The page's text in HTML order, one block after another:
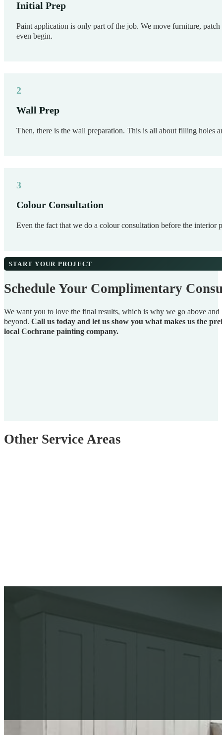
Initial Prep
Paint application is only part of the job. We move furniture,
even begin.
Wall Prep
Then, there is the wall preparation. This is all about filling holes
Colour Consultation
Even the fact that we do a colour consultation before the interior
START YOUR PROJECT
Schedule Your Complimentary
We want you to love the final results, which is why we go above and
beyond. Call us today and let us show you what makes us the
local Cochrane painting company.
Other Service Areas